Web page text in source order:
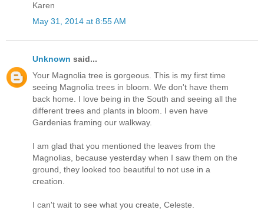
Karen
May 31, 2014 at 8:55 AM
Unknown said...
Your Magnolia tree is gorgeous. This is my first time
seeing Magnolia trees in bloom. We don't have them
back home. I love being in the South and seeing all the
different trees and plants in bloom. I even have
Gardenias framing our walkway.
I am glad that you mentioned the leaves from the
Magnolias, because yesterday when I saw them on the
ground, they looked too beautiful to not use in a
creation.
I can't wait to see what you create, Celeste.